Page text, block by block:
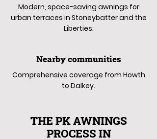
Modern, space-saving awnings for
urban terraces in Stoneybatter and the
Liberties.
Nearby communities
Comprehensive coverage from Howth
to Dalkey.
THE PK AWNINGS
PROCESS IN